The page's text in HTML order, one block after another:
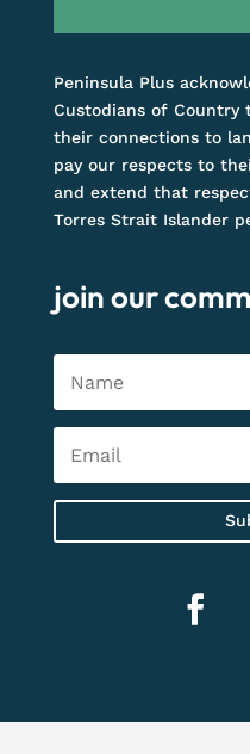
Peninsula Plus
Custodians of Country
their connections to
pay our respects to
and extend that
Torres Strait Islander
join our